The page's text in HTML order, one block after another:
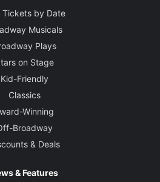
Tickets by Date
Musicals
Plays
on Stage
Kid-Friendly
Classics
Winning
Broadway
& Deals
& Features